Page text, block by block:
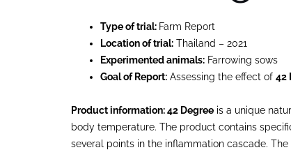
Type of trial: Farm Report
Location of trial: Thailand – 2021
Experimented animals: Farrowing sows
Goal of Report: Assessing the effect of 42
Product information: 42 Degree is a unique
body temperature. The product contains
several points in the inflammation cascade.